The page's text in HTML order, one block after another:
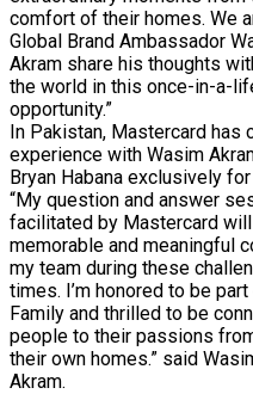
comfort of their homes. We
Global Brand Ambassador
Akram share his thoughts
the world in this once-in-a-
opportunity.”
In Pakistan, Mastercard has
experience with Wasim
Bryan Habana exclusively
“My question and answer
facilitated by Mastercard
memorable and meaningful
my team during these
times. I’m honored to be
Family and thrilled to be
people to their passions
their own homes.” said
Akram.